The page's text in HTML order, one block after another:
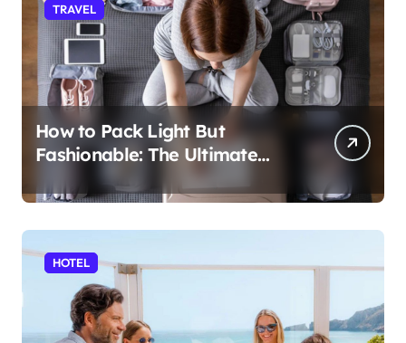
TRAVEL
How to Pack Light But
Fashionable: The Ultimate
HOTEL